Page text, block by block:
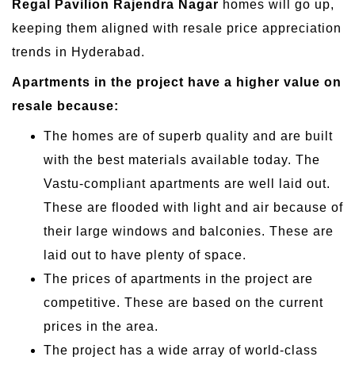
Regal Pavilion Rajendra Nagar homes will go up,
keeping them aligned with resale price appreciation
trends in Hyderabad.
Apartments in the project have a higher value on
resale because:
The homes are of superb quality and are built
with the best materials available today. The
Vastu-compliant apartments are well laid out.
These are flooded with light and air because of
their large windows and balconies. These are
laid out to have plenty of space.
The prices of apartments in the project are
competitive. These are based on the current
prices in the area.
The project has a wide array of world-class